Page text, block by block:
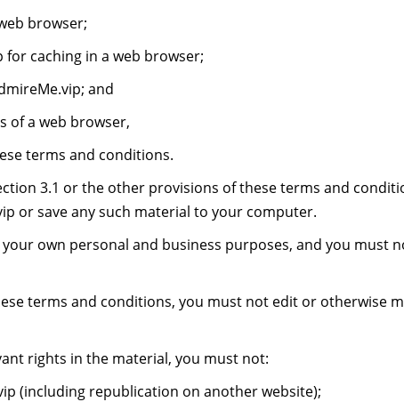
browser;
caching in a web browser;
and
of a web browser,
terms and conditions.
3.1 or the other provisions of these terms and
or save any such material to your computer.
own personal and business purposes, and you must
terms and conditions, you must not edit or otherwise
rights in the material, you must not:
(including republication on another website);